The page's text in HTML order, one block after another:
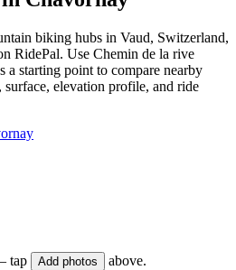
biking hubs in Vaud, Switzerland,
RidePal. Use Chemin de la rive
a starting point to compare nearby
elevation profile, and ride
tap Add photos above.